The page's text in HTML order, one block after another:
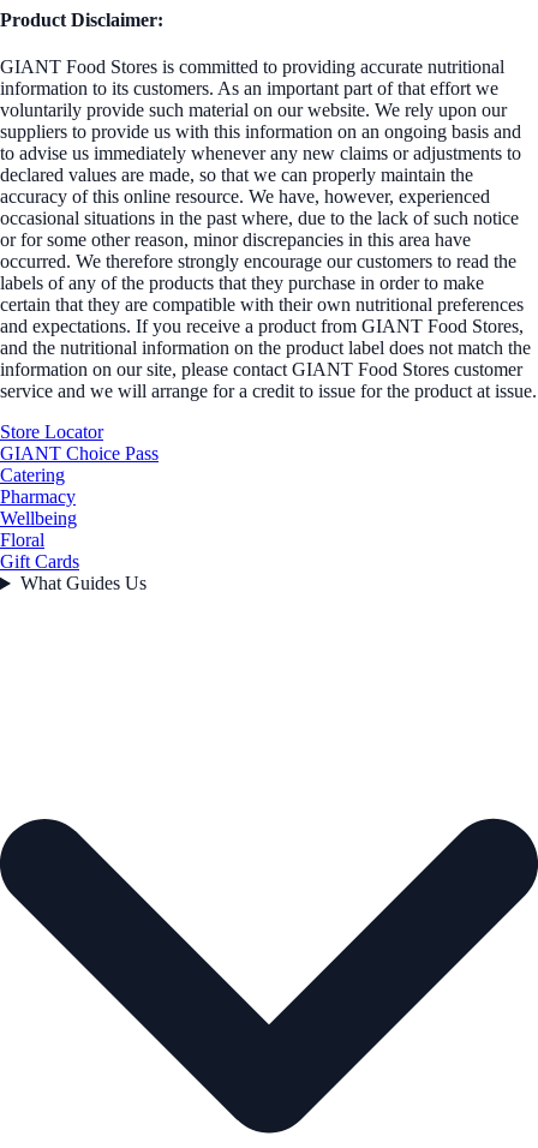
Product Disclaimer:
GIANT Food Stores is committed to providing accurate nutritional
information to its customers. As an important part of that effort we
voluntarily provide such material on our website. We rely upon our
suppliers to provide us with this information on an ongoing basis and
to advise us immediately whenever any new claims or adjustments to
declared values are made, so that we can properly maintain the
accuracy of this online resource. We have, however, experienced
occasional situations in the past where, due to the lack of such notice
or for some other reason, minor discrepancies in this area have
occurred. We therefore strongly encourage our customers to read the
labels of any of the products that they purchase in order to make
certain that they are compatible with their own nutritional preferences
and expectations. If you receive a product from GIANT Food Stores,
and the nutritional information on the product label does not match the
information on our site, please contact GIANT Food Stores customer
service and we will arrange for a credit to issue for the product at issue.
Store Locator
GIANT Choice Pass
Catering
Pharmacy
Wellbeing
Floral
Gift Cards
What Guides Us